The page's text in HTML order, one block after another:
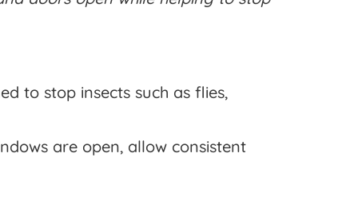
to stop insects such as flies,
are open, allow consistent